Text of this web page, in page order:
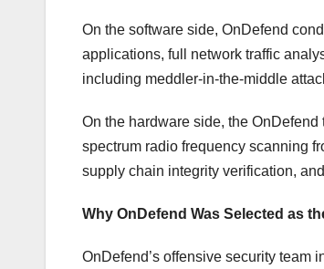
On the software side, OnDefend
applications, full network traffic
including meddler-in-the-middle
On the hardware side, the
spectrum radio frequency scanning
supply chain integrity verification,
Why OnDefend Was Selected as
OnDefend’s offensive security team